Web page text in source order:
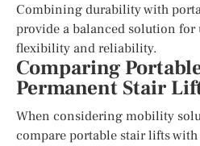
Combining durability with
provide a balanced solution for
flexibility and reliability.
Comparing
Permanent Stair
When considering mobility
compare portable stair lifts